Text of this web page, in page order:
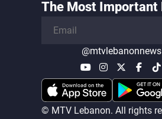
The Most Important
@mtvlebanonnews
© MTV Lebanon. All rights